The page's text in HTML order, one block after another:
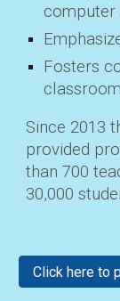
computer
Fosters
Since 2013
provided
than 700
30,000
Click here to